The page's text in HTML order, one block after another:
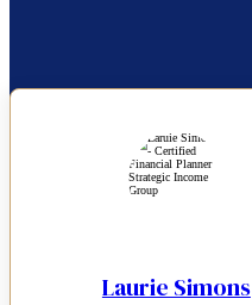
Laurie Simons